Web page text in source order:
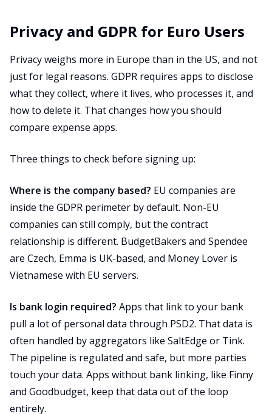
Privacy and GDPR for Euro Users
Privacy weighs more in Europe than in the US, and not
just for legal reasons. GDPR requires apps to disclose
what they collect, where it lives, who processes it, and
how to delete it. That changes how you should
compare expense apps.
Three things to check before signing up:
Where is the company based? EU companies are
inside the GDPR perimeter by default. Non-EU
companies can still comply, but the contract
relationship is different. BudgetBakers and Spendee
are Czech, Emma is UK-based, and Money Lover is
Vietnamese with EU servers.
Is bank login required? Apps that link to your bank
pull a lot of personal data through PSD2. That data is
often handled by aggregators like SaltEdge or Tink.
The pipeline is regulated and safe, but more parties
touch your data. Apps without bank linking, like Finny
and Goodbudget, keep that data out of the loop
entirely.